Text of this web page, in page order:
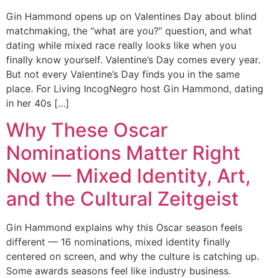
Gin Hammond opens up on Valentines Day about blind
matchmaking, the “what are you?” question, and what
dating while mixed race really looks like when you
finally know yourself. Valentine’s Day comes every year.
But not every Valentine’s Day finds you in the same
place. For Living IncogNegro host Gin Hammond, dating
in her 40s […]
Why These Oscar
Nominations Matter Right
Now — Mixed Identity, Art,
and the Cultural Zeitgeist
Gin Hammond explains why this Oscar season feels
different — 16 nominations, mixed identity finally
centered on screen, and why the culture is catching up.
Some awards seasons feel like industry business.